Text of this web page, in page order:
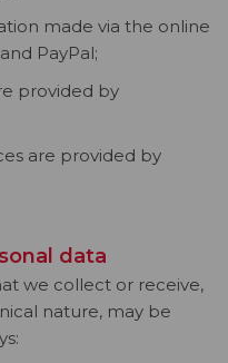
made via the online
PayPal;
provided by
are provided by
data
we collect or receive,
nature, may be